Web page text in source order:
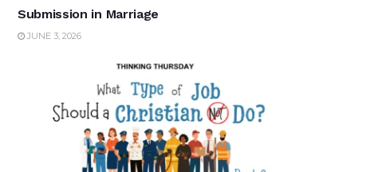
Submission in Marriage
JUNE 3, 2026